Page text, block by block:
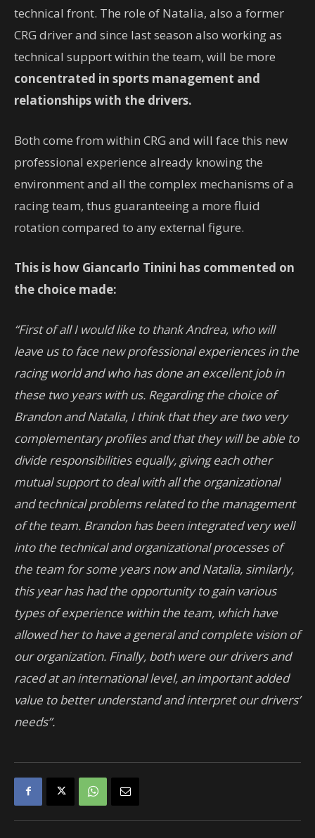
technical front. The role of Natalia, also a former
CRG driver and since last season also working as
technical support within the team, will be more
concentrated in sports management and
relationships with the drivers.
Both come from within CRG and will face this new
professional experience already knowing the
environment and all the complex mechanisms of a
racing team, thus guaranteeing a more fluid
rotation compared to any external figure.
This is how Giancarlo Tinini has commented on
the choice made:
“First of all I would like to thank Andrea, who will
leave us to face new professional experiences in the
racing world and who has done an excellent job in
these two years with us. Regarding the choice of
Brandon and Natalia, I think that they are two very
complementary profiles and that they will be able to
divide responsibilities equally, giving each other
mutual support to deal with all the organizational
and technical problems related to the management
of the team. Brandon has been integrated very well
into the technical and organizational processes of
the team for some years now and Natalia, similarly,
this year has had the opportunity to gain various
types of experience within the team, which have
allowed her to have a general and complete vision of
our organization. Finally, both were our drivers and
raced at an international level, an important added
value to better understand and interpret our drivers’
needs”.